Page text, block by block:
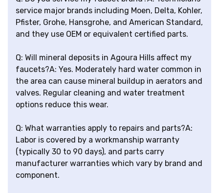
service major brands including Moen, Delta, Kohler,
Pfister, Grohe, Hansgrohe, and American Standard,
and they use OEM or equivalent certified parts.
Q: Will mineral deposits in Agoura Hills affect my
faucets?A: Yes. Moderately hard water common in
the area can cause mineral buildup in aerators and
valves. Regular cleaning and water treatment
options reduce this wear.
Q: What warranties apply to repairs and parts?A:
Labor is covered by a workmanship warranty
(typically 30 to 90 days), and parts carry
manufacturer warranties which vary by brand and
component.